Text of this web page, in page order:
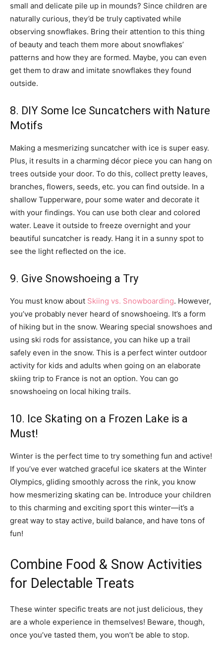
small and delicate pile up in mounds? Since children are
naturally curious, they’d be truly captivated while
observing snowflakes. Bring their attention to this thing
of beauty and teach them more about snowflakes’
patterns and how they are formed. Maybe, you can even
get them to draw and imitate snowflakes they found
outside.
8. DIY Some Ice Suncatchers with Nature
Motifs
Making a mesmerizing suncatcher with ice is super easy.
Plus, it results in a charming décor piece you can hang on
trees outside your door. To do this, collect pretty leaves,
branches, flowers, seeds, etc. you can find outside. In a
shallow Tupperware, pour some water and decorate it
with your findings. You can use both clear and colored
water. Leave it outside to freeze overnight and your
beautiful suncatcher is ready. Hang it in a sunny spot to
see the light reflected on the ice.
9. Give Snowshoeing a Try
You must know about Skiing vs. Snowboarding. However,
you’ve probably never heard of snowshoeing. It’s a form
of hiking but in the snow. Wearing special snowshoes and
using ski rods for assistance, you can hike up a trail
safely even in the snow. This is a perfect winter outdoor
activity for kids and adults when going on an elaborate
skiing trip to France is not an option. You can go
snowshoeing on local hiking trails.
10. Ice Skating on a Frozen Lake is a
Must!
Winter is the perfect time to try something fun and active!
If you’ve ever watched graceful ice skaters at the Winter
Olympics, gliding smoothly across the rink, you know
how mesmerizing skating can be. Introduce your children
to this charming and exciting sport this winter—it’s a
great way to stay active, build balance, and have tons of
fun!
Combine Food & Snow Activities
for Delectable Treats
These winter specific treats are not just delicious, they
are a whole experience in themselves! Beware, though,
once you’ve tasted them, you won’t be able to stop.